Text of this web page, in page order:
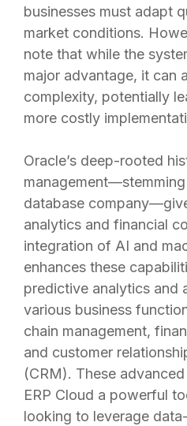
businesses must adapt
market conditions.
note that while the
major advantage, it can
complexity, potentially
more costly
Oracle’s deep-rooted
database
analytics and financial
integration of AI and
enhances these
predictive analytics and
various business
chain management,
and customer
(CRM). These
ERP Cloud a powerful
looking to leverage